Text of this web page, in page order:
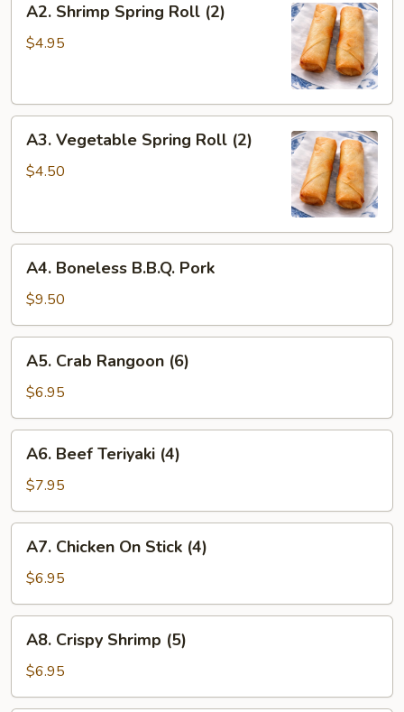
Shrimp
Spring
A2. Shrimp Spring Roll (2)
$4.95
Vegetable
Spring
A3. Vegetable Spring Roll (2)
$4.50
Boneless
B.B.Q.
Pork
A4. Boneless B.B.Q. Pork
$9.50
Crab
Rangoon
(6)
A5. Crab Rangoon (6)
$6.95
Beef
Teriyaki
(4)
A6. Beef Teriyaki (4)
$7.95
Chicken
On
Stick
(4)
A7. Chicken On Stick (4)
$6.95
Crispy
Shrimp
(5)
A8. Crispy Shrimp (5)
$6.95